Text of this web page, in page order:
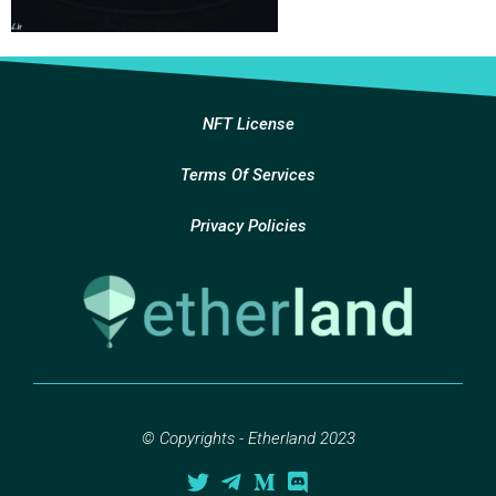
NFT License
Terms Of Services
Privacy Policies
© Copyrights - Etherland 2023